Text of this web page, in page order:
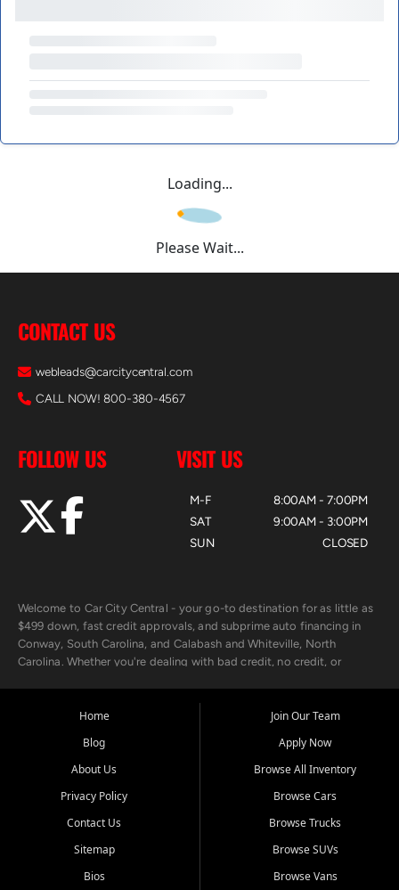
Loading...
Please Wait...
CONTACT US
webleads@carcitycentral.com
CALL NOW! 800-380-4567
FOLLOW US VISIT US
M-F
SAT
SUN
8:00AM - 7:00PM
9:00AM - 3:00PM
CLOSED
Welcome to Car City Central - your go-to destination for as little as
$499 down, fast credit approvals, and subprime auto financing in
Conway, South Carolina, and Calabash and Whiteville, North
Carolina. Whether you're dealing with bad credit, no credit, or
the surrounding areas.
Our extensive used car inventory includes quality-inspected vehicles
from trusted names like Chevrolet, Ford, Dodge, GMC, Hyundai,
goes through a 150-point inspection, so you can drive with
confidence.
Looking for a car but short on cash? With our low $499 down
payment program, we help you get approved and on the road
Home
Blog
About Us
Privacy Policy
Contact Us
Sitemap
Bios
Join Our Team
Apply Now
Browse All Inventory
Browse Cars
Browse Trucks
Browse SUVs
Browse Vans